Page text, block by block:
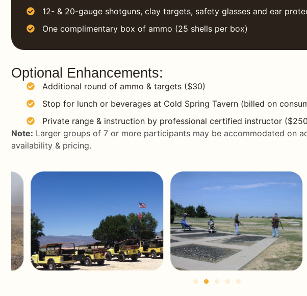
12- & 20-gauge shotguns, clay targets, safety glasses and ear
One complimentary box of ammo (25 shells per box)
Optional Enhancements:
Additional round of ammo & targets ($30)
Stop for lunch or beverages at Cold Spring Tavern (billed on
Private range & instruction by professional certified instructor
Note: Larger groups of 7 or more participants may be accommodated on
availability & pricing.